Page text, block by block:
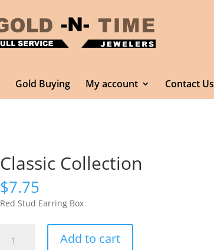
Gold Buying My account Contact Us
Classic Collection
$7.75
Red Stud Earring Box
Collection
Add to cart